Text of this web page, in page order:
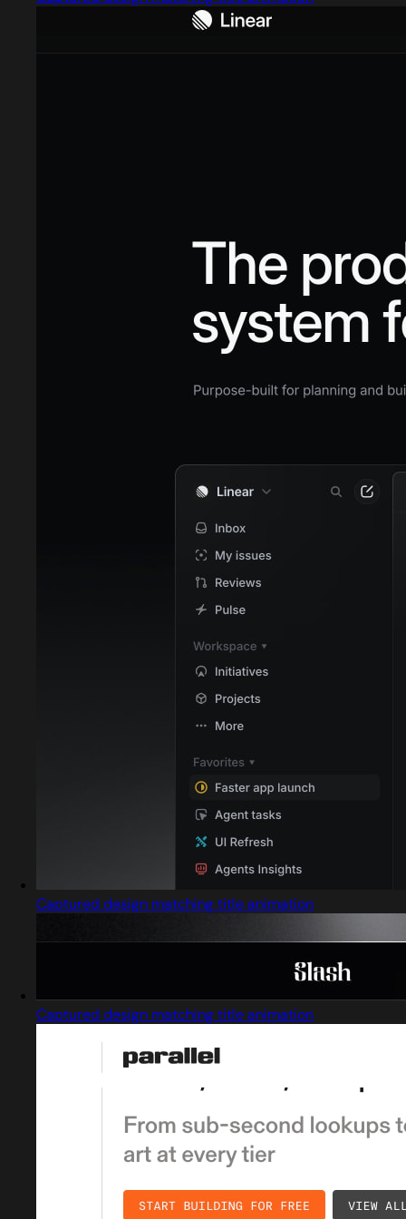
Captured design matching title animation
Captured design matching title animation